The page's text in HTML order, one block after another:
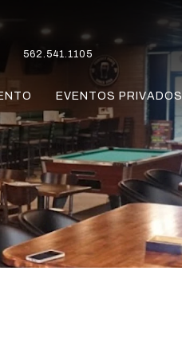
562.541.1105
EVENTOS PRIVADOS